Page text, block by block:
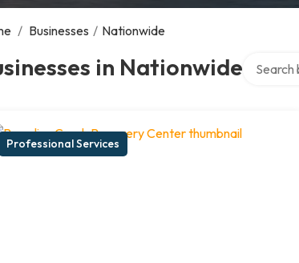
/ Businesses / Nationwide
in Nationwide
Professional Services